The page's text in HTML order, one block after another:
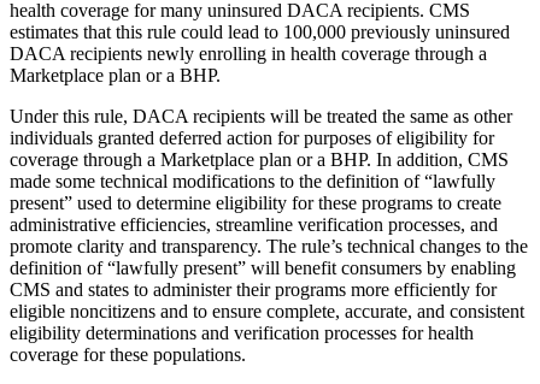
health coverage for many uninsured DACA recipients. CMS
estimates that this rule could lead to 100,000 previously uninsured
DACA recipients newly enrolling in health coverage through a
Marketplace plan or a BHP.
Under this rule, DACA recipients will be treated the same as other
individuals granted deferred action for purposes of eligibility for
coverage through a Marketplace plan or a BHP. In addition, CMS
made some technical modifications to the definition of “lawfully
present” used to determine eligibility for these programs to create
administrative efficiencies, streamline verification processes, and
promote clarity and transparency. The rule’s technical changes to the
definition of “lawfully present” will benefit consumers by enabling
CMS and states to administer their programs more efficiently for
eligible noncitizens and to ensure complete, accurate, and consistent
eligibility determinations and verification processes for health
coverage for these populations.